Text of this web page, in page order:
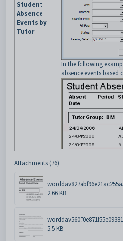
Student
Absence
Events by
Tutor
In the following
absence events based
Attachments (76)
2.66 KB
5.5 KB